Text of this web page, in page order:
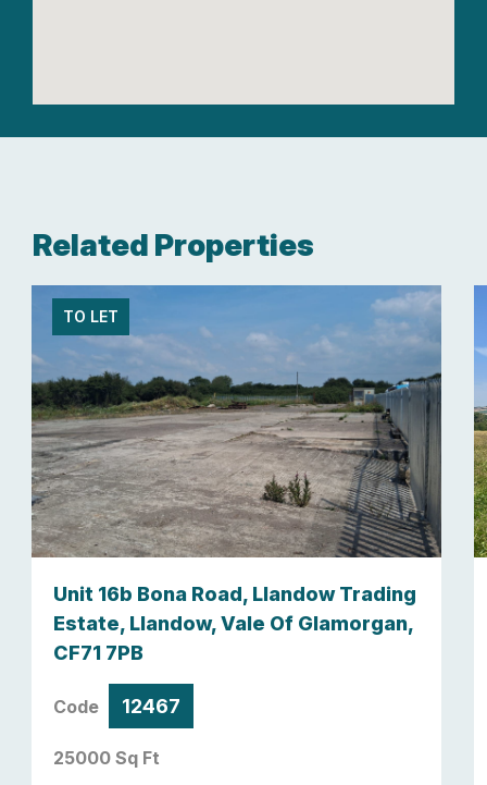
Related Properties
TO LET
Unit 16b Bona Road, Llandow Trading
Estate, Llandow, Vale Of Glamorgan,
CF71 7PB
Code 12467
25000 Sq Ft